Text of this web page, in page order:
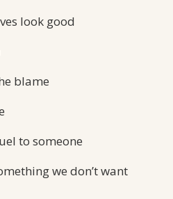
look good
blame
to someone
we don’t want